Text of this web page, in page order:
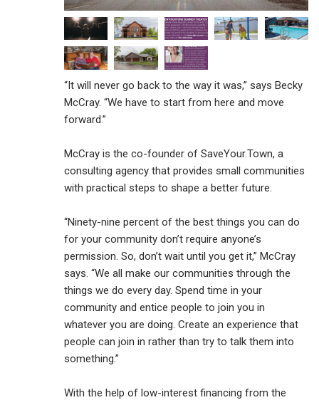
“It will never go back to the way it was,” says Becky
McCray. “We have to start from here and move
forward.”
McCray is the co-founder of SaveYour.Town, a
consulting agency that provides small communities
with practical steps to shape a better future.
“Ninety-nine percent of the best things you can do
for your community don’t require anyone’s
permission. So, don’t wait until you get it,” McCray
says. “We all make our communities through the
things we do every day. Spend time in your
community and entice people to join you in
whatever you are doing. Create an experience that
people can join in rather than try to talk them into
something.”
With the help of low-interest financing from the